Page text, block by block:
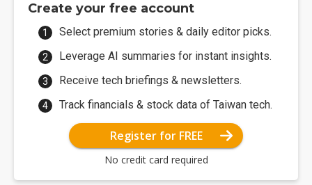
Create your free account
Select premium stories & daily editor picks.
Leverage AI summaries for instant insights.
Receive tech briefings & newsletters.
Track financials & stock data of Taiwan tech.
Register for FREE
No credit card required